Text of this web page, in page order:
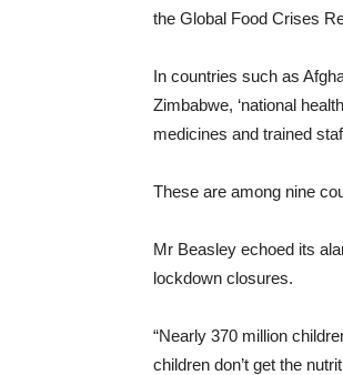
the Global Food Crises
In countries such as
Zimbabwe, ‘national
medicines and trained
These are among nine
Mr Beasley echoed its
lockdown closures.
“Nearly 370 million
children don’t get the